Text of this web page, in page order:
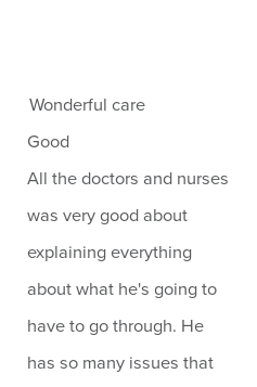
Wonderful care
Good
All the doctors and nurses
was very good about
explaining everything
about what he's going to
have to go through. He
has so many issues that